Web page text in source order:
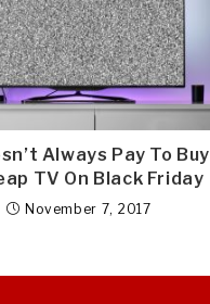
Always Pay To Buy
TV On Black Friday
November 7, 2017